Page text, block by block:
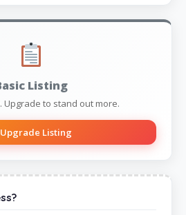
Listing
Upgrade to stand out more.
Upgrade Listing